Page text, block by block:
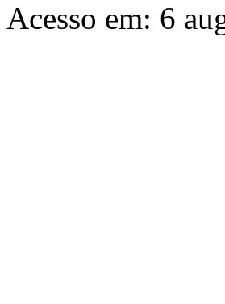
Acesso em: 6